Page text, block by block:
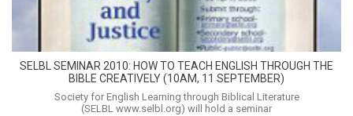
SELBL SEMINAR 2010: HOW TO TEACH ENGLISH THROUGH THE
BIBLE CREATIVELY (10AM, 11 SEPTEMBER)
Society for English Learning through Biblical Literature
(SELBL www.selbl.org) will hold a seminar